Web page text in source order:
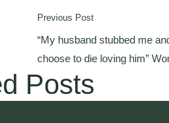
Previous Post
“My husband stubbed me
choose to die loving him”
Posts